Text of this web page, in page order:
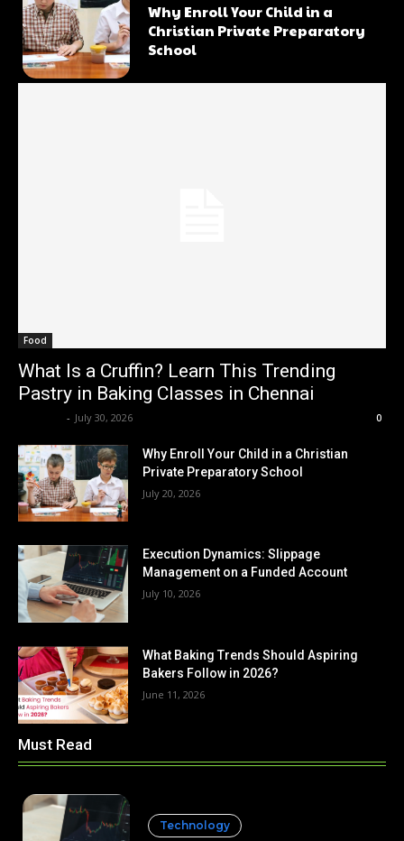
Why Enroll Your Child in a
Christian Private Preparatory
School
Food
What Is a Cruffin? Learn This Trending
Pastry in Baking Classes in Chennai
- July 30, 2026 0
Why Enroll Your Child in a Christian
Private Preparatory School
July 20, 2026
Execution Dynamics: Slippage
Management on a Funded Account
July 10, 2026
What Baking Trends Should Aspiring
Bakers Follow in 2026?
June 11, 2026
Must Read
Technology